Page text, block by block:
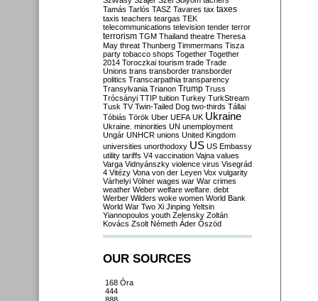
Tamás Tarlós TASZ Tavares tax taxes
taxis teachers teargas TEK
telecommunications television tender terror
terrorism TGM Thailand theatre Theresa
May threat Thunberg Timmermans Tisza
party tobacco shops Together Together
2014 Toroczkai tourism trade Trade
Unions trans transborder transborder
politics Transcarpathia transparency
Transylvania Trianon Trump Truss
Trócsányi TTIP tuition Turkey TurkStream
Tusk TV Twin-Tailed Dog two-thirds Tállai
Tóbiás Török Uber UEFA UK Ukraine
Ukraine. minorities UN unemployment
Ungár UNHCR unions United Kingdom
universities unorthodoxy US US Embassy
utility tariffs V4 vaccination Vajna values
Varga Vidnyánszky violence virus Visegrád
4 Vitézy Vona von der Leyen Vox vulgarity
Várhelyi Völner wages war War crimes
weather Weber welfare welfare. debt
Werber Wilders woke women World Bank
World War Two Xi Jinping Yeltsin
Yiannopoulos youth Zelensky Zoltán
Kovács Zsolt Németh Áder Őszöd
OUR SOURCES
168 Óra
444